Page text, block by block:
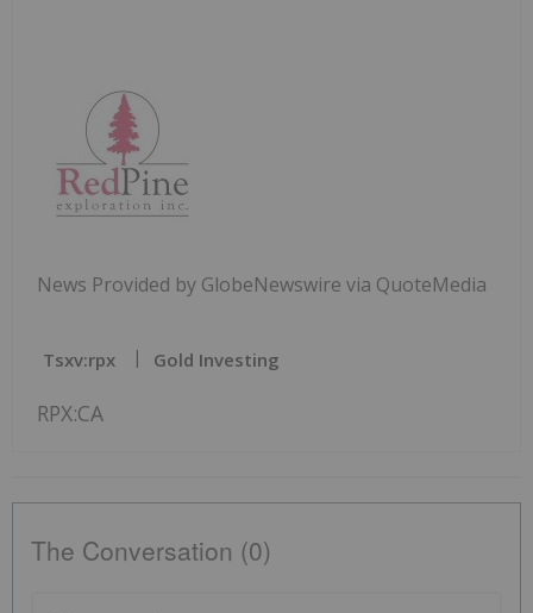
News Provided by GlobeNewswire via QuoteMedia
Tsxv:rpx Gold Investing
RPX:CA
The Conversation (0)